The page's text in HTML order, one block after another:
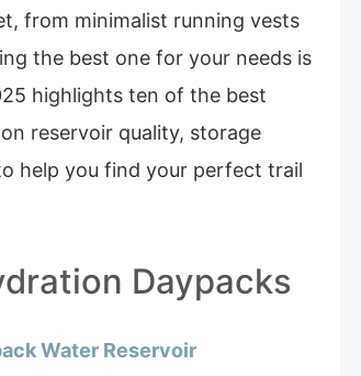
from minimalist running vests
the best one for your needs is
highlights ten of the best
reservoir quality, storage
help you find your perfect trail
Daypacks
Water Reservoir